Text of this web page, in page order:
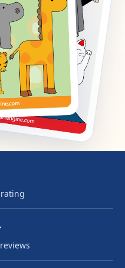
rating